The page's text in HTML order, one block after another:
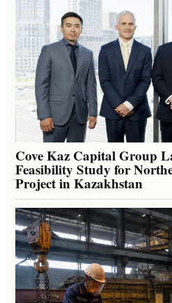
Cove Kaz Capital Group
Feasibility Study for
Project in Kazakhstan